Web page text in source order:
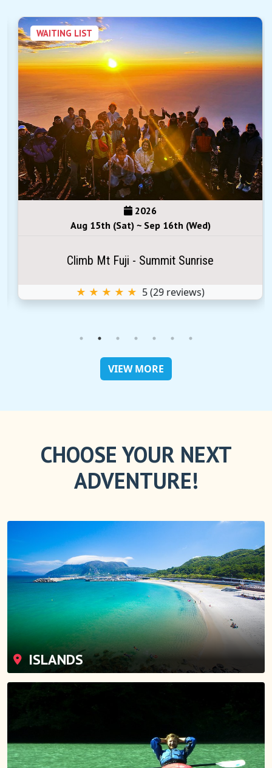
WAITING LIST
2026
Aug 15th (Sat) ~ Sep 16th (Wed)
Climb Mt Fuji - Summit Sunrise
★ ★ ★ ★ ★ 5(29reviews)
VIEW MORE
CHOOSE YOUR NEXT
ADVENTURE!
ISLANDS